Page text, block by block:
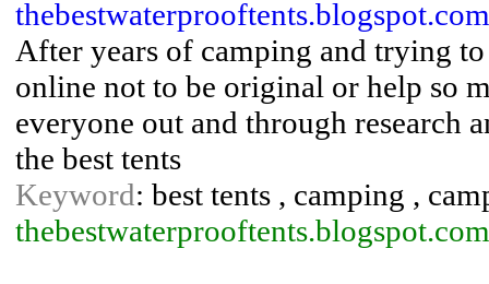
After years of camping and trying
online not to be original or help so
everyone out and through research
the best tents
Keyword: best tents , camping ,